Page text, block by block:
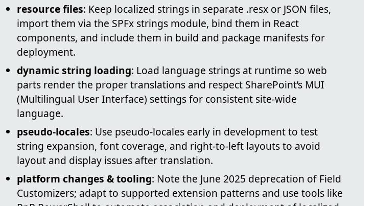
resource files: Keep localized strings in separate .resx or JSON files,
import them via the SPFx strings module, bind them in React
components, and include them in build and package manifests for
deployment.
dynamic string loading: Load language strings at runtime so web
parts render the proper translations and respect SharePoint’s MUI
(Multilingual User Interface) settings for consistent site-wide
language.
pseudo-locales: Use pseudo-locales early in development to test
string expansion, font coverage, and right-to-left layouts to avoid
layout and display issues after translation.
platform changes & tooling: Note the June 2025 deprecation of Field
Customizers; adapt to supported extension patterns and use tools like